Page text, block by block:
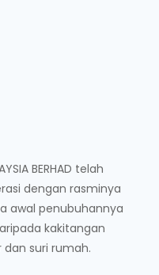
BERHAD telah
dengan rasminya
awal penubuhannya
kakitangan
dan suri rumah.